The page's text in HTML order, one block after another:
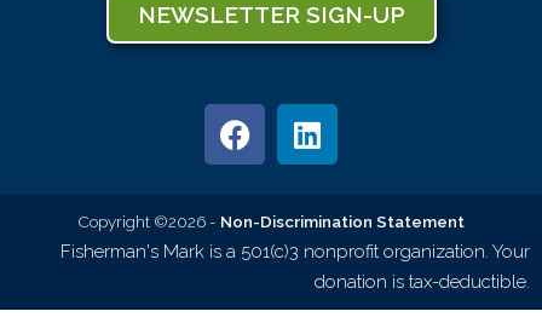
NEWSLETTER SIGN-UP
Copyright ©2026 - Non-Discrimination Statement
Fisherman's Mark is a 501(c)3 nonprofit organization. Your
donation is tax-deductible.